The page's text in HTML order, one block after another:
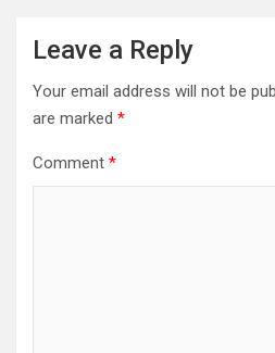
Leave a Reply
Your email address will not be
are marked *
Comment *